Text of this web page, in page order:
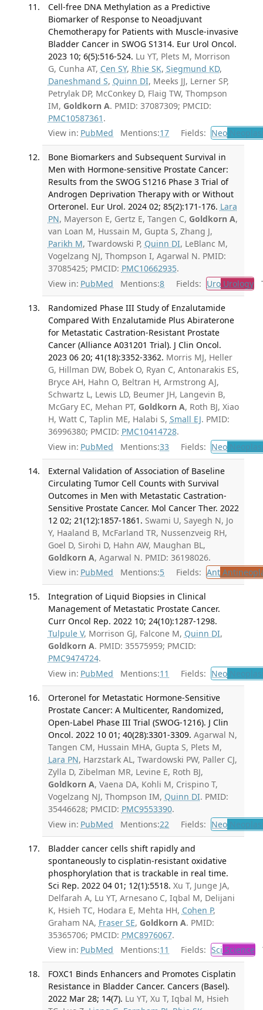
Cell-free DNA Methylation as a Predictive
Biomarker of Response to Neoadjuvant
Chemotherapy for Patients with Muscle-invasive
Bladder Cancer in SWOG S1314. Eur Urol Oncol.
2023 10; 6(5):516-524. Lu YT, Plets M, Morrison
G, Cunha AT, Cen SY, Rhie SK, Siegmund KD,
Daneshmand S, Quinn DI, Meeks JJ, Lerner SP,
Petrylak DP, McConkey D, Flaig TW, Thompson
IM, Goldkorn A. PMID: 37087309; PMCID:
PMC10587361 .
View in: PubMed Mentions:17 Fields: Neo
Bone Biomarkers and Subsequent Survival in
Men with Hormone-sensitive Prostate Cancer:
Results from the SWOG S1216 Phase 3 Trial of
Androgen Deprivation Therapy with or Without
Orteronel. Eur Urol. 2024 02; 85(2):171-176. Lara
PN, Mayerson E, Gertz E, Tangen C, Goldkorn A,
van Loan M, Hussain M, Gupta S, Zhang J,
Parikh M, Twardowski P, Quinn DI, LeBlanc M,
Vogelzang NJ, Thompson I, Agarwal N. PMID:
37085425; PMCID: PMC10662935.
View in: PubMed Mentions:8 Fields: UroUrology
Randomized Phase III Study of Enzalutamide
Compared With Enzalutamide Plus Abiraterone
for Metastatic Castration-Resistant Prostate
Cancer (Alliance A031201 Trial). J Clin Oncol.
2023 06 20; 41(18):3352-3362. Morris MJ, Heller
G, Hillman DW, Bobek O, Ryan C, Antonarakis ES,
Bryce AH, Hahn O, Beltran H, Armstrong AJ,
Schwartz L, Lewis LD, Beumer JH, Langevin B,
McGary EC, Mehan PT, Goldkorn A, Roth BJ, Xiao
H, Watt C, Taplin ME, Halabi S, Small EJ. PMID:
36996380; PMCID: PMC10414728.
View in: PubMed Mentions:33 Fields: Neo
External Validation of Association of Baseline
Circulating Tumor Cell Counts with Survival
Outcomes in Men with Metastatic Castration-
Sensitive Prostate Cancer. Mol Cancer Ther. 2022
12 02; 21(12):1857-1861. Swami U, Sayegh N, Jo
Y, Haaland B, McFarland TR, Nussenzveig RH,
Goel D, Sirohi D, Hahn AW, Maughan BL,
Goldkorn A, Agarwal N. PMID: 36198026.
View in: PubMed Mentions:5 Fields: Ant
Integration of Liquid Biopsies in Clinical
Management of Metastatic Prostate Cancer.
Curr Oncol Rep. 2022 10; 24(10):1287-1298.
Tulpule V, Morrison GJ, Falcone M, Quinn DI,
Goldkorn A. PMID: 35575959; PMCID:
PMC9474724.
View in: PubMed Mentions:11 Fields: Neo
Orteronel for Metastatic Hormone-Sensitive
Prostate Cancer: A Multicenter, Randomized,
Open-Label Phase III Trial (SWOG-1216). J Clin
Oncol. 2022 10 01; 40(28):3301-3309. Agarwal N,
Tangen CM, Hussain MHA, Gupta S, Plets M,
Lara PN, Harzstark AL, Twardowski PW, Paller CJ,
Zylla D, Zibelman MR, Levine E, Roth BJ,
Goldkorn A, Vaena DA, Kohli M, Crispino T,
Vogelzang NJ, Thompson IM, Quinn DI. PMID:
35446628; PMCID: PMC9553390.
View in: PubMed Mentions:22 Fields: Neo
Bladder cancer cells shift rapidly and
spontaneously to cisplatin-resistant oxidative
phosphorylation that is trackable in real time.
Sci Rep. 2022 04 01; 12(1):5518. Xu T, Junge JA,
Delfarah A, Lu YT, Arnesano C, Iqbal M, Delijani
K, Hsieh TC, Hodara E, Mehta HH, Cohen P,
Graham NA, Fraser SE, Goldkorn A. PMID:
35365706; PMCID: PMC8976067.
View in: PubMed Mentions:11 Fields: Sci Science
FOXC1 Binds Enhancers and Promotes Cisplatin
Resistance in Bladder Cancer. Cancers (Basel).
2022 Mar 28; 14(7). Lu YT, Xu T, Iqbal M, Hsieh